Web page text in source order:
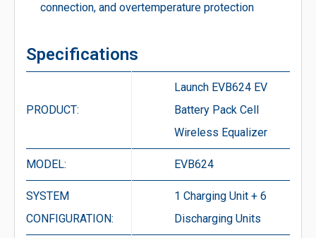
connection, and overtemperature protection
Specifications
PRODUCT:
Launch EVB624 EV
Battery Pack Cell
Wireless Equalizer
MODEL: EVB624
SYSTEM
CONFIGURATION:
1 Charging Unit + 6
Discharging Units